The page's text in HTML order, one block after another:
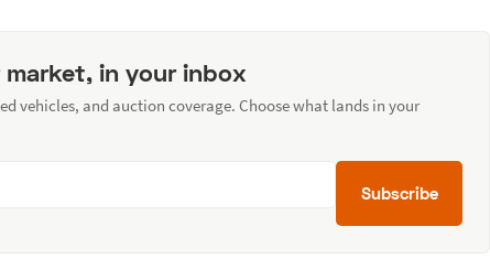
in your inbox
vehicles, and auction coverage. Choose what lands in your
Subscribe